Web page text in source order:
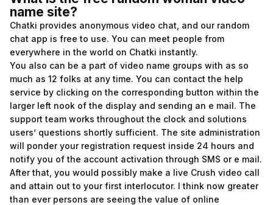
name site?
Chatki provides anonymous video chat, and our random
chat app is free to use. You can meet people from
everywhere in the world on Chatki instantly.
You also can be a part of video name groups with as so
much as 12 folks at any time. You can contact the help
service by clicking on the corresponding button within the
larger left nook of the display and sending an e mail. The
support team works throughout the clock and solutions
users’ questions shortly sufficient. The site administration
will ponder your registration request inside 24 hours and
notify you of the account activation through SMS or e mail.
After that, you would possibly make a live Crush video call
and attain out to your first interlocutor. I think now greater
than ever persons are seeing the value of online